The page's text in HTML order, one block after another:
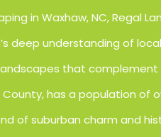
in Waxhaw, NC, Regal
deep understanding of
that complement
has a population of
of suburban charm and